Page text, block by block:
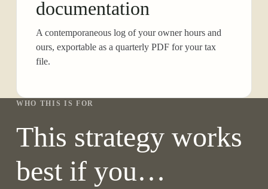
documentation
A contemporaneous log of your owner hours and
ours, exportable as a quarterly PDF for your tax
file.
WHO THIS IS FOR
This strategy works
best if you…